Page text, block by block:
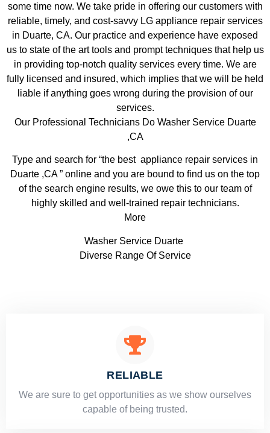
some time now. We take pride in offering our customers with
reliable, timely, and cost-savvy LG appliance repair services
in Duarte, CA. Our practice and experience have exposed
us to state of the art tools and prompt techniques that help us
in providing top-notch quality services every time. We are
fully licensed and insured, which implies that we will be held
liable if anything goes wrong during the provision of our
services.
Our Professional Technicians Do Washer Service Duarte
,CA
Type and search for “the best appliance repair services in
Duarte ,CA ” online and you are bound to find us on the top
of the search engine results, we owe this to our team of
highly skilled and well-trained repair technicians.
More
Washer Service Duarte
Diverse Range Of Service
RELIABLE
​​We are sure to get opportunities as we show ourselves
capable of being trusted.